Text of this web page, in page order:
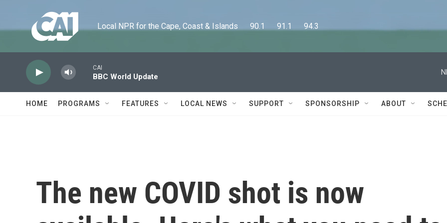
Local NPR for the Cape, Coast & Islands      90.1      91.1      94.3
CAI
BBC World Update
HOME PROGRAMS FEATURES LOCAL NEWS SUPPORT SPONSORSHIP ABOUT
The new COVID shot is now